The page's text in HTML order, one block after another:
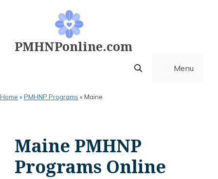
PMHNPonline.com
Menu
Home »PMHNP Programs »Maine
Maine PMHNP
Programs Online